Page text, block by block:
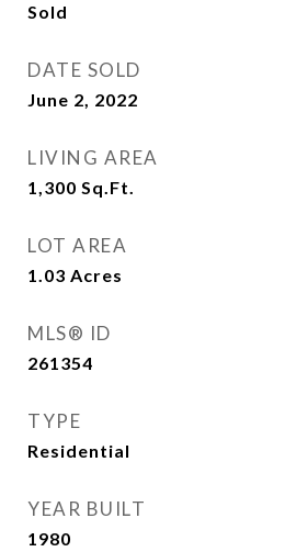
Sold
DATE SOLD
June 2, 2022
LIVING AREA
1,300 Sq.Ft.
LOT AREA
1.03 Acres
MLS® ID
261354
TYPE
Residential
YEAR BUILT
1980